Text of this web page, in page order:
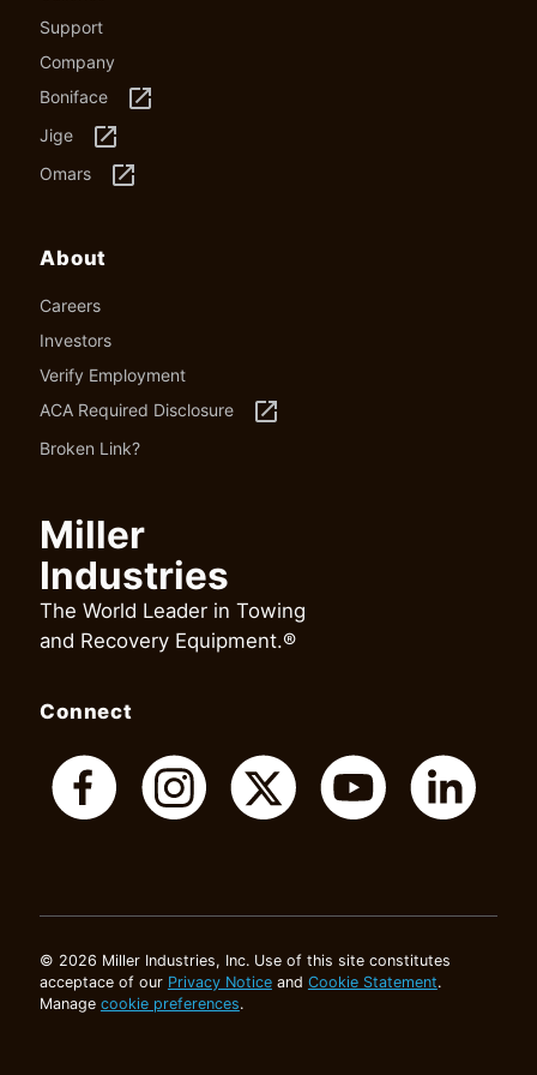
Support
Company
Boniface
launch
Jige launch
Omars launch
About
Careers
Investors
Verify Employment
ACA Required Disclosure
launch
Broken Link?
Miller
Industries
The World Leader in Towing
and Recovery Equipment.®
Connect
© 2026 Miller Industries, Inc. Use of this site constitutes
acceptace of our Privacy Noticeand Cookie Statement.
Manage cookie preferences.